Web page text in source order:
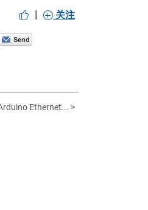
| 关注
Ethernet... >